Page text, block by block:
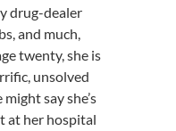
drug-dealer
and much,
twenty, she is
unsolved
say she’s
at her hospital